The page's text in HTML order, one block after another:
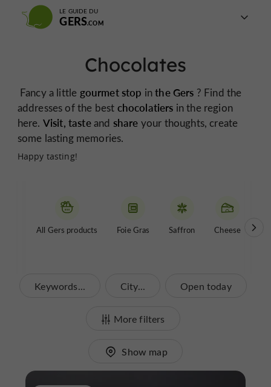
LE GUIDE DU
GERS
Chocolates
Fancy a little gourmet stop inthe Gers ? Find the
addresses of the best chocolatiers in the region
here. Visit, tasteand share your thoughts, create
some lasting memories.
Happy tasting!
All Gers products Foie Gras Saffron Cheese
Keywords... City... Open today
More filters
Show map